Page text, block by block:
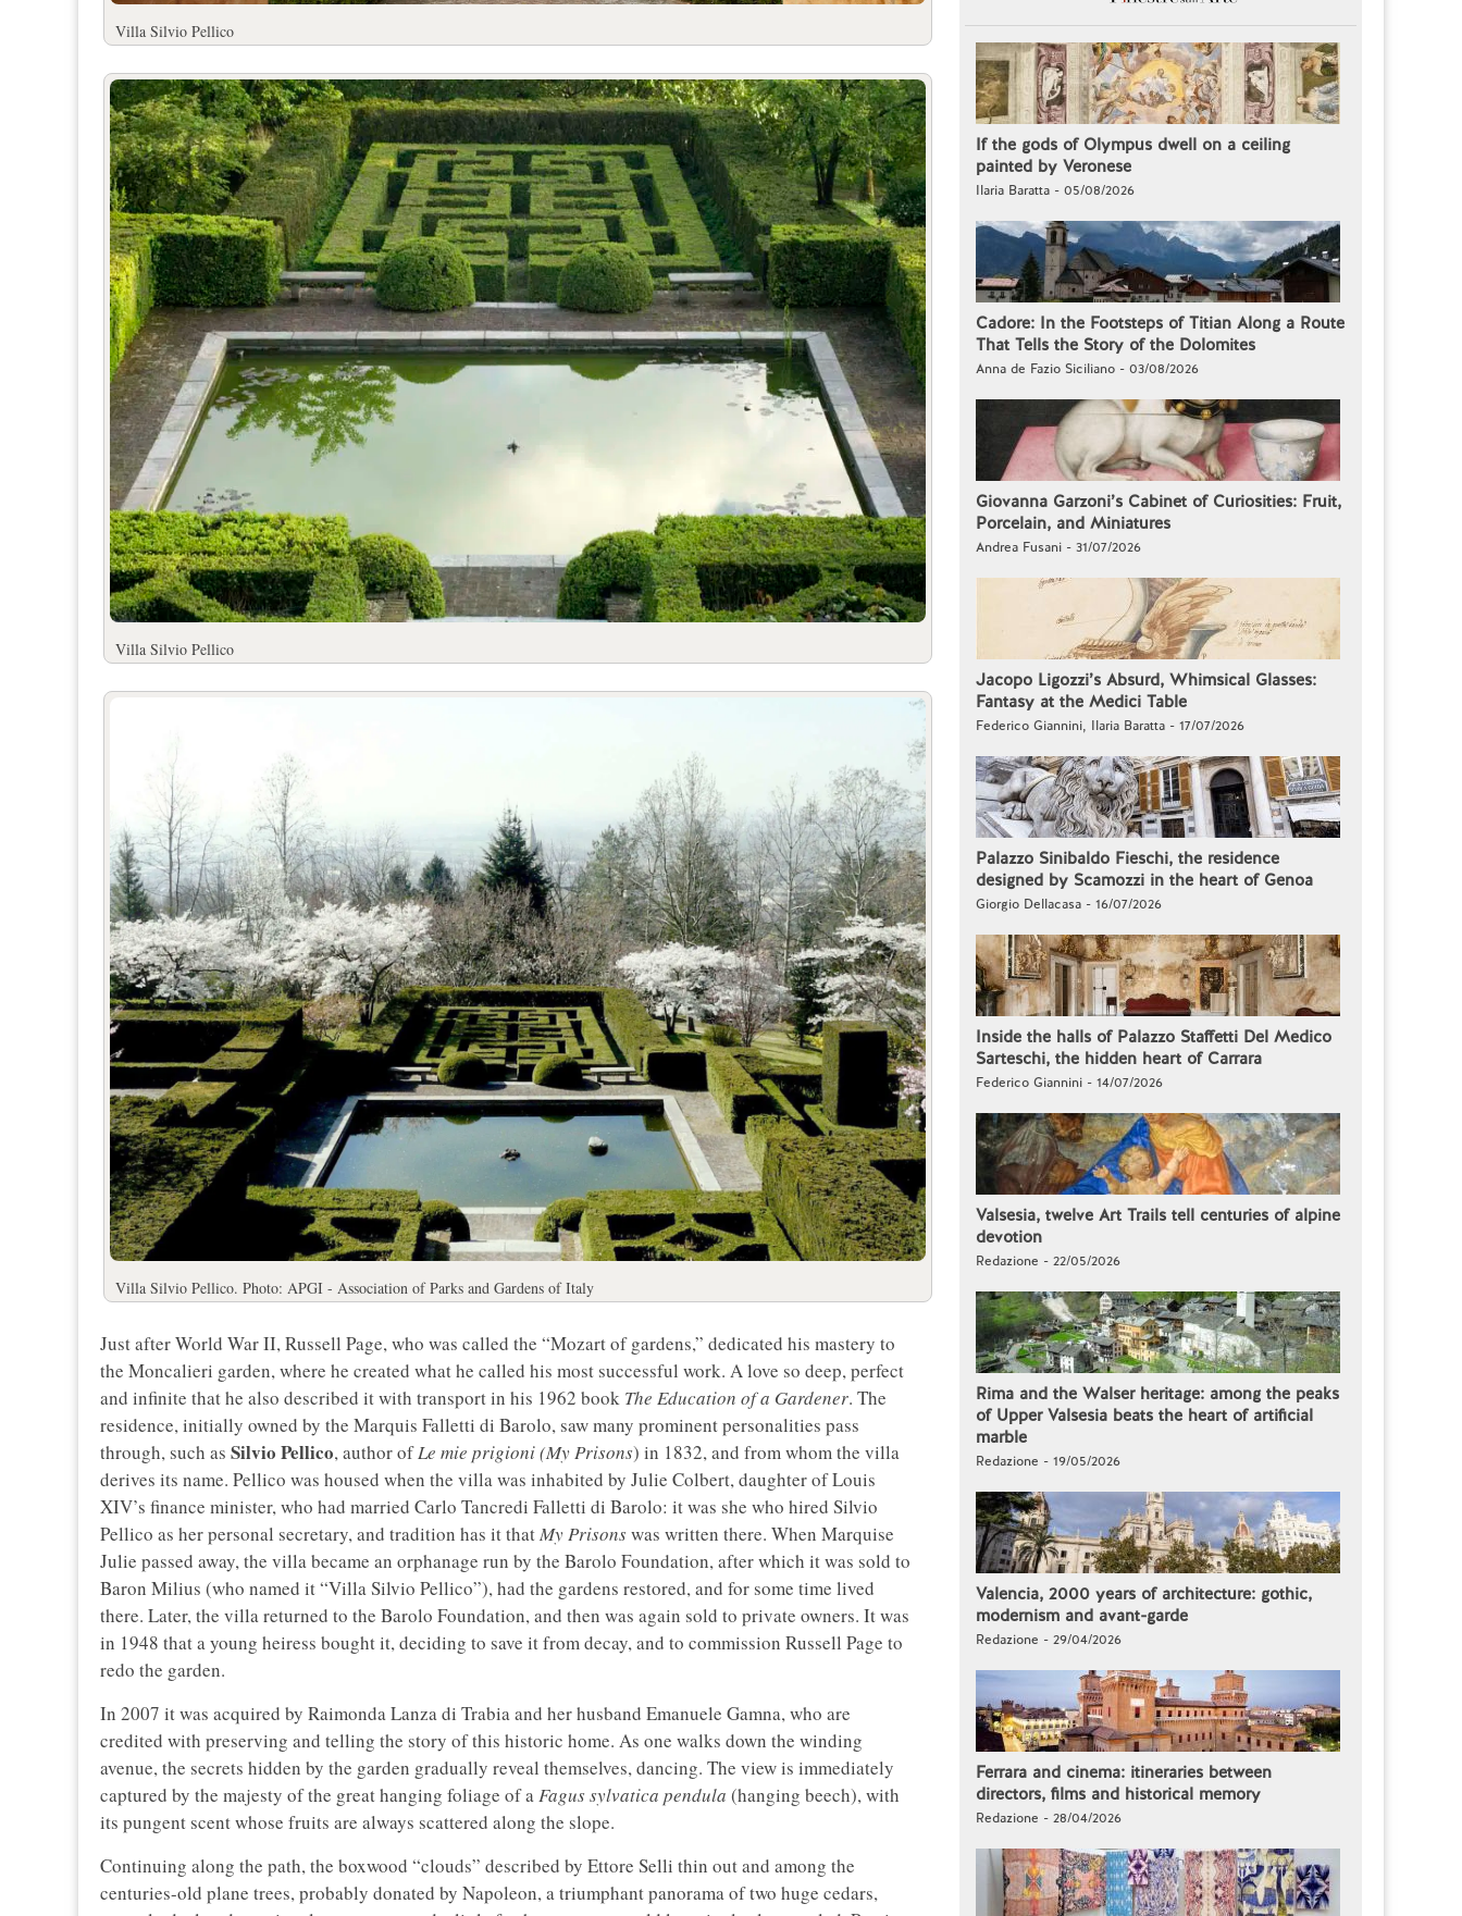
Villa Silvio Pellico
Villa Silvio Pellico
Villa Silvio Pellico. Photo: APGI - Association of Parks and Gardens of Italy
Just after World War II, Russell Page, who was called the “Mozart of gardens,” dedicated his mastery to
the Moncalieri garden, where he created what he called his most successful work. A love so deep, perfect
and infinite that he also described it with transport in his 1962 book The Education of a Gardener. The
residence, initially owned by the Marquis Falletti di Barolo, saw many prominent personalities pass
through, such as Silvio Pellico, author ofLe mie prigioni (My Prisons) in 1832, and from whom the villa
derives its name. Pellico was housed when the villa was inhabited by Julie Colbert, daughter of Louis
XIV’s finance minister, who had married Carlo Tancredi Falletti di Barolo: it was she who hired Silvio
Pellico as her personal secretary, and tradition has it thatMy Prisonswas written there. When Marquise
Julie passed away, the villa became an orphanage run by the Barolo Foundation, after which it was sold to
Baron Milius (who named it “Villa Silvio Pellico”), had the gardens restored, and for some time lived
there. Later, the villa returned to the Barolo Foundation, and then was again sold to private owners. It was
in 1948 that a young heiress bought it, deciding to save it from decay, and to commission Russell Page to
redo the garden.
In 2007 it was acquired by Raimonda Lanza di Trabia and her husband Emanuele Gamna, who are
credited with preserving and telling the story of this historic home. As one walks down the winding
avenue, the secrets hidden by the garden gradually reveal themselves, dancing. The view is immediately
captured by the majesty of the great hanging foliage of aFagus sylvatica pendula (hanging beech), with
its pungent scent whose fruits are always scattered along the slope.
Continuing along the path, the boxwood “clouds” described by Ettore Selli thin out and among the
centuries-old plane trees, probably donated by Napoleon, a triumphant panorama of two huge cedars,
If the gods of Olympus dwell on a ceiling
painted by Veronese
Ilaria Baratta - 05/08/2026
Cadore: In the Footsteps of Titian Along a Route
That Tells the Story of the Dolomites
Anna de Fazio Siciliano - 03/08/2026
Giovanna Garzoni’s Cabinet of Curiosities: Fruit,
Porcelain, and Miniatures
Andrea Fusani - 31/07/2026
Jacopo Ligozzi’s Absurd, Whimsical Glasses:
Fantasy at the Medici Table
Federico Giannini, Ilaria Baratta - 17/07/2026
Palazzo Sinibaldo Fieschi, the residence
designed by Scamozzi in the heart of Genoa
Giorgio Dellacasa - 16/07/2026
Inside the halls of Palazzo Staffetti Del Medico
Sarteschi, the hidden heart of Carrara
Federico Giannini - 14/07/2026
Valsesia, twelve Art Trails tell centuries of alpine
devotion
Redazione - 22/05/2026
Rima and the Walser heritage: among the peaks
of Upper Valsesia beats the heart of artificial
marble
Redazione - 19/05/2026
Valencia, 2000 years of architecture: gothic,
modernism and avant-garde
Redazione - 29/04/2026
Ferrara and cinema: itineraries between
directors, films and historical memory
Redazione - 28/04/2026